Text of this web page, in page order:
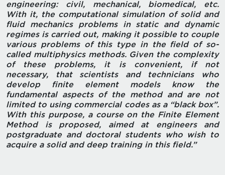
engineering: civil, mechanical, biomedical, etc.
With it, the computational simulation of solid and
fluid mechanics problems in static and dynamic
regimes is carried out, making it possible to couple
various problems of this type in the field of so-
called multiphysics methods. Given the complexity
of these problems, it is convenient, if not
necessary, that scientists and technicians who
develop finite element models know the
fundamental aspects of the method and are not
limited to using commercial codes as a “black box”.
With this purpose, a course on the Finite Element
Method is proposed, aimed at engineers and
postgraduate and doctoral students who wish to
acquire a solid and deep training in this field.”